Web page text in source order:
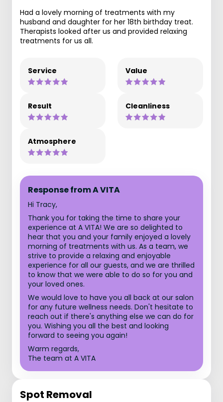
Had a lovely morning of treatments with my
husband and daughter for her 18th birthday treat.
Therapists looked after us and provided relaxing
treatments for us all.
Service Value
Result Cleanliness
Atmosphere
Response from A VITA
Hi Tracy,
Thank you for taking the time to share your
experience at A VITA! We are so delighted to
hear that you and your family enjoyed a lovely
morning of treatments with us. As a team, we
strive to provide a relaxing and enjoyable
experience for all our guests, and we are thrilled
to know that we were able to do so for you and
your loved ones.
We would love to have you all back at our salon
for any future wellness needs. Don't hesitate to
reach out if there's anything else we can do for
you. Wishing you all the best and looking
forward to seeing you again!
Warm regards,
The team at A VITA
Spot Removal